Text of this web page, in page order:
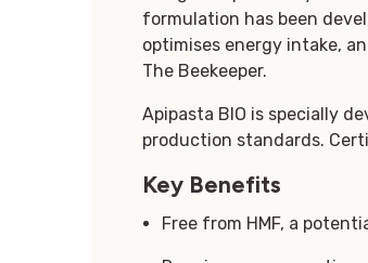
formulation has been
optimises energy intake,
The Beekeeper.
Apipasta BIO is specially
production standards.
Key Benefits
Free from HMF, a